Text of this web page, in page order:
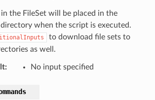
in the FileSet will be placed in the
when the script is executed.
to download file sets to
as well.
: No input specified